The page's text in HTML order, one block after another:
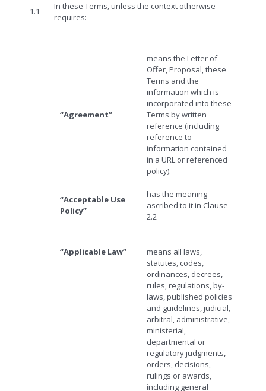
1.1
In these Terms, unless the context otherwise
requires:
“Agreement”
means the Letter of
Offer, Proposal, these
Terms and the
information which is
incorporated into these
Terms by written
reference (including
reference to
information contained
in a URL or referenced
policy).
“Acceptable Use
Policy”
has the meaning
ascribed to it in Clause
2.2
“Applicable Law”
means all laws,
statutes, codes,
ordinances, decrees,
rules, regulations, by-
laws, published policies
and guidelines, judicial,
arbitral, administrative,
ministerial,
departmental or
regulatory judgments,
orders, decisions,
rulings or awards,
including general